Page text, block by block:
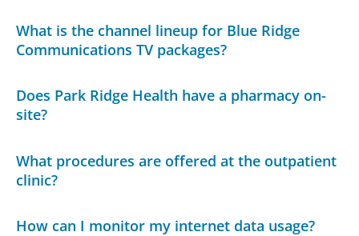
What is the channel lineup for Blue Ridge
Communications TV packages?
Does Park Ridge Health have a pharmacy on-
site?
What procedures are offered at the outpatient
clinic?
How can I monitor my internet data usage?